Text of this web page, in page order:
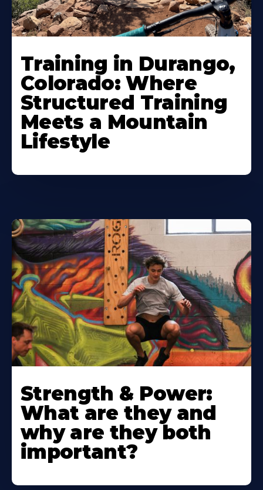
Training in Durango,
Colorado: Where
Structured Training
Meets a Mountain
Lifestyle
Strength & Power:
What are they and
why are they both
important?